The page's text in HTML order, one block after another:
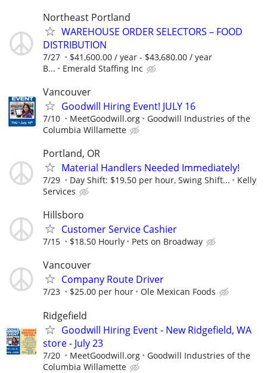
Northeast Portland
WAREHOUSE ORDER SELECTORS – FOOD
DISTRIBUTION
7/27
$41,600.00 / year - $43,680.00 / year
B...
Emerald Staffing Inc
Vancouver
Goodwill Hiring Event! JULY 16
7/10 MeetGoodwill.org
Goodwill Industries of the
Columbia Willamette
Portland, OR
Material Handlers Needed Immediately!
7/29 Day Shift: $19.50 per hour, Swing Shift...
Kelly
Services
Hillsboro
Customer Service Cashier
7/15 $18.50 Hourly Pets on Broadway
Vancouver
Company Route Driver
7/23 $25.00 per hour Ole Mexican Foods
Ridgefield
Goodwill Hiring Event - New Ridgefield, WA
store - July 23
7/20 MeetGoodwill.org
Goodwill Industries of the
Columbia Willamette